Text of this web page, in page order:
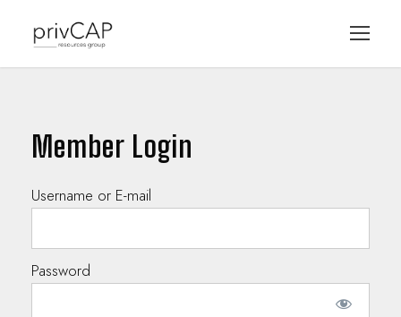
Member Login
Username or E-mail
Password